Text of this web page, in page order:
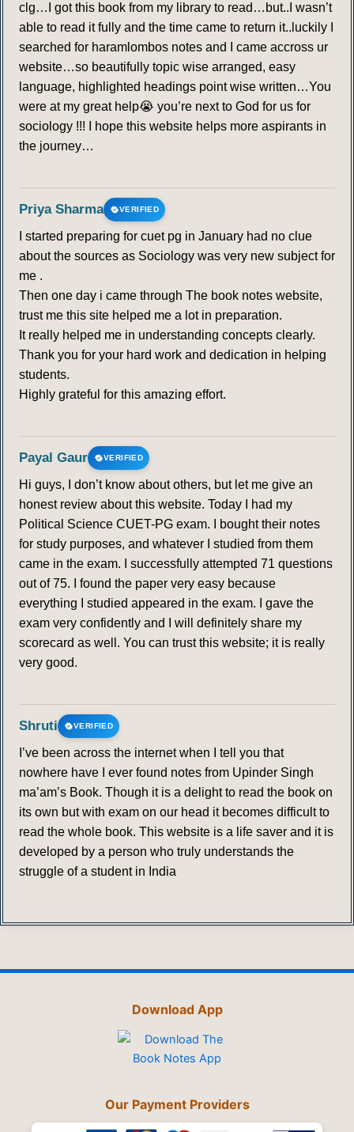
clg…I got this book from my library to read…but..I wasn’t
able to read it fully and the time came to return it..luckily I
searched for haramlombos notes and I came accross ur
website…so beautifully topic wise arranged, easy
language, highlighted headings point wise written…You
were at my great help😭 you’re next to God for us for
sociology !!! I hope this website helps more aspirants in
the journey…
Priya Sharma VERIFIED
I started preparing for cuet pg in January had no clue
about the sources as Sociology was very new subject for
me .
Then one day i came through The book notes website,
trust me this site helped me a lot in preparation.
It really helped me in understanding concepts clearly.
Thank you for your hard work and dedication in helping
students.
Highly grateful for this amazing effort.
Payal Gaur VERIFIED
Hi guys, I don’t know about others, but let me give an
honest review about this website. Today I had my
Political Science CUET-PG exam. I bought their notes
for study purposes, and whatever I studied from them
came in the exam. I successfully attempted 71 questions
out of 75. I found the paper very easy because
everything I studied appeared in the exam. I gave the
exam very confidently and I will definitely share my
scorecard as well. You can trust this website; it is really
very good.
Shruti VERIFIED
I’ve been across the internet when I tell you that
nowhere have I ever found notes from Upinder Singh
ma’am’s Book. Though it is a delight to read the book on
its own but with exam on our head it becomes difficult to
read the whole book. This website is a life saver and it is
developed by a person who truly understands the
struggle of a student in India
Download App
Our Payment Providers